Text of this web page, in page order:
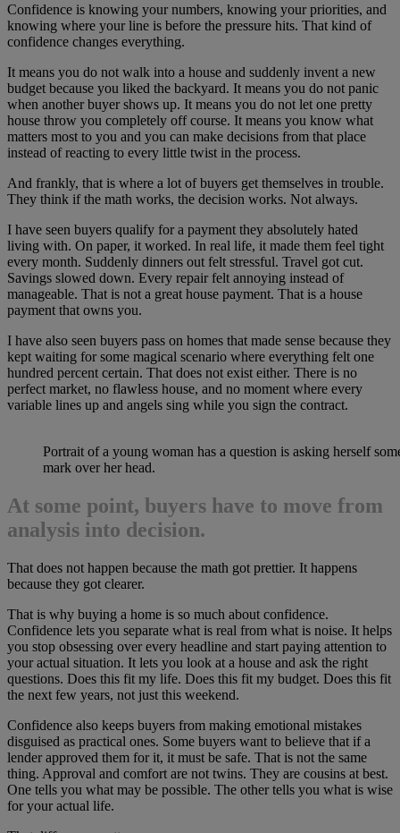
Confidence is knowing your numbers, knowing your priorities, and
knowing where your line is before the pressure hits. That kind of
confidence changes everything.
It means you do not walk into a house and suddenly invent a new
budget because you liked the backyard. It means you do not panic
when another buyer shows up. It means you do not let one pretty
house throw you completely off course. It means you know what
matters most to you and you can make decisions from that place
instead of reacting to every little twist in the process.
And frankly, that is where a lot of buyers get themselves in trouble.
They think if the math works, the decision works. Not always.
I have seen buyers qualify for a payment they absolutely hated
living with. On paper, it worked. In real life, it made them feel tight
every month. Suddenly dinners out felt stressful. Travel got cut.
Savings slowed down. Every repair felt annoying instead of
manageable. That is not a great house payment. That is a house
payment that owns you.
I have also seen buyers pass on homes that made sense because they
kept waiting for some magical scenario where everything felt one
hundred percent certain. That does not exist either. There is no
perfect market, no flawless house, and no moment where every
variable lines up and angels sing while you sign the contract.
Portrait of a young woman has a question is asking herself
mark over her head.
At some point, buyers have to move from
analysis into decision.
That does not happen because the math got prettier. It happens
because they got clearer.
That is why buying a home is so much about confidence.
Confidence lets you separate what is real from what is noise. It helps
you stop obsessing over every headline and start paying attention to
your actual situation. It lets you look at a house and ask the right
questions. Does this fit my life. Does this fit my budget. Does this fit
the next few years, not just this weekend.
Confidence also keeps buyers from making emotional mistakes
disguised as practical ones. Some buyers want to believe that if a
lender approved them for it, it must be safe. That is not the same
thing. Approval and comfort are not twins. They are cousins at best.
One tells you what may be possible. The other tells you what is wise
for your actual life.